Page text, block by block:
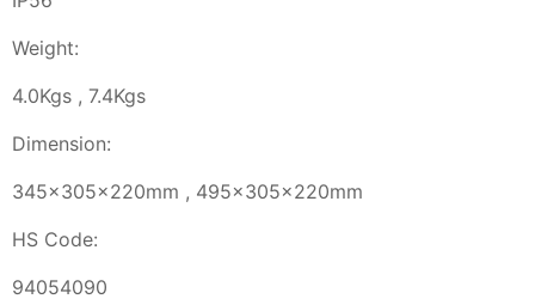
Weight:
4.0Kgs , 7.4Kgs
Dimension:
345x305x220mm , 495x305x220mm
HS Code:
94054090